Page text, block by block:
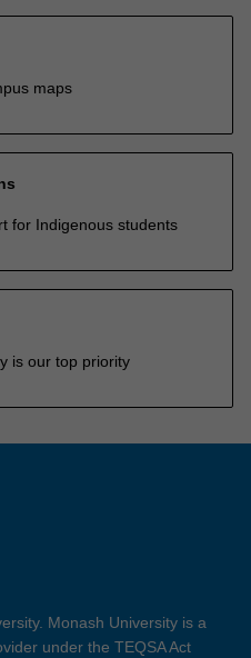
maps
for Indigenous students
is our top priority
Monash University is a
under the TEQSA Act